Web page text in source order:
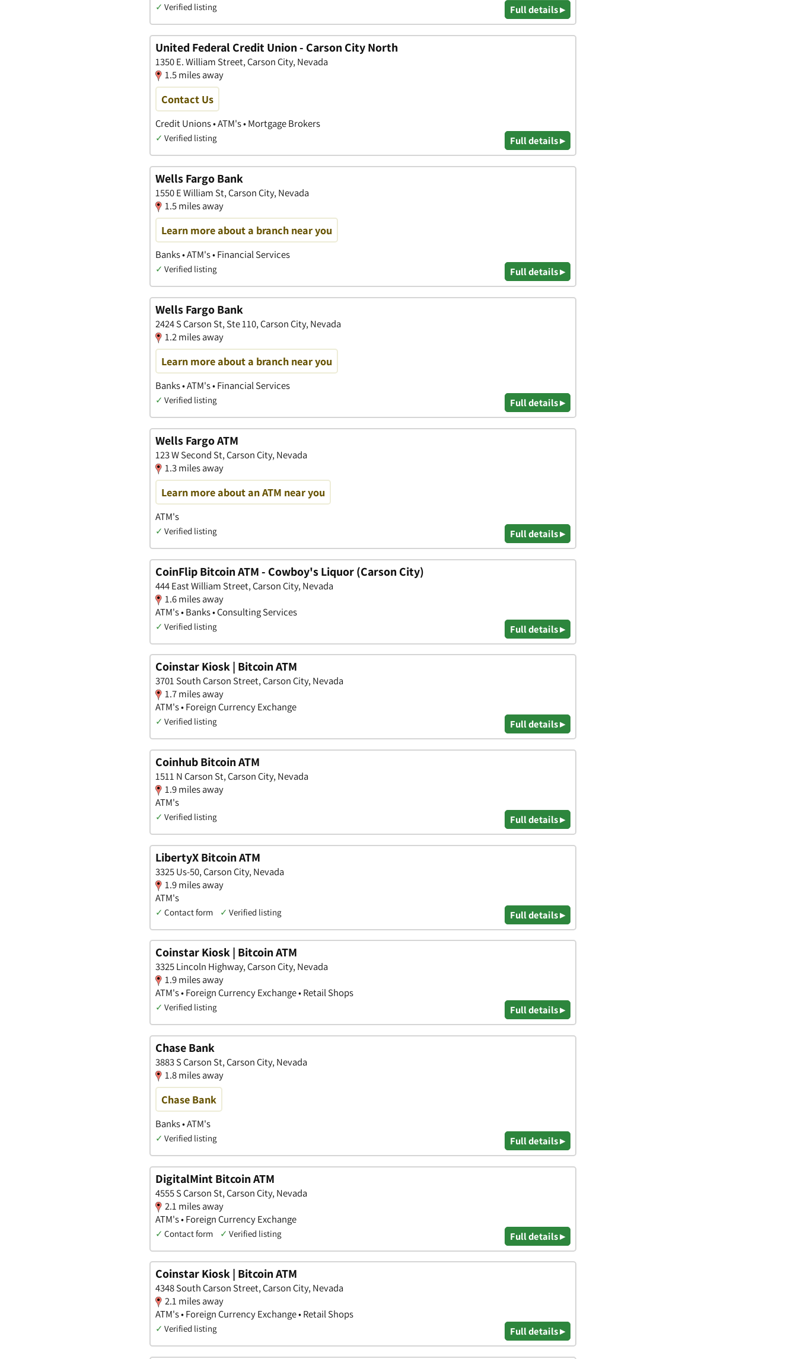
✓ Verified listing Full details ▸
United Federal Credit Union - Carson City North
1350 E. William Street, Carson City, Nevada
1.5 miles away
Contact Us
Credit Unions • ATM's • Mortgage Brokers
✓ Verified listing Full details ▸
Wells Fargo Bank
1550 E William St, Carson City, Nevada
1.5 miles away
Learn more about a branch near you
Banks • ATM's • Financial Services
✓ Verified listing Full details ▸
Wells Fargo Bank
2424 S Carson St, Ste 110, Carson City, Nevada
1.2 miles away
Learn more about a branch near you
Banks • ATM's • Financial Services
✓ Verified listing Full details ▸
Wells Fargo ATM
123 W Second St, Carson City, Nevada
1.3 miles away
Learn more about an ATM near you
ATM's
✓ Verified listing Full details ▸
CoinFlip Bitcoin ATM - Cowboy's Liquor (Carson City)
444 East William Street, Carson City, Nevada
1.6 miles away
ATM's • Banks • Consulting Services
✓ Verified listing Full details ▸
Coinstar Kiosk | Bitcoin ATM
3701 South Carson Street, Carson City, Nevada
1.7 miles away
ATM's • Foreign Currency Exchange
✓ Verified listing Full details ▸
Coinhub Bitcoin ATM
1511 N Carson St, Carson City, Nevada
1.9 miles away
ATM's
✓ Verified listing Full details ▸
LibertyX Bitcoin ATM
3325 Us-50, Carson City, Nevada
1.9 miles away
ATM's
✓ Contact form ✓ Verified listing Full details ▸
Coinstar Kiosk | Bitcoin ATM
3325 Lincoln Highway, Carson City, Nevada
1.9 miles away
ATM's • Foreign Currency Exchange • Retail Shops
✓ Verified listing Full details ▸
Chase Bank
3883 S Carson St, Carson City, Nevada
1.8 miles away
Chase Bank
Banks • ATM's
✓ Verified listing Full details ▸
DigitalMint Bitcoin ATM
4555 S Carson St, Carson City, Nevada
2.1 miles away
ATM's • Foreign Currency Exchange
✓ Contact form ✓ Verified listing Full details ▸
Coinstar Kiosk | Bitcoin ATM
4348 South Carson Street, Carson City, Nevada
2.1 miles away
ATM's • Foreign Currency Exchange • Retail Shops
✓ Verified listing Full details ▸